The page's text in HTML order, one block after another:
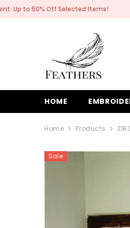
SKIP TO CONTENT
Clearance Sale Event: Up to 50%
HOME
Home Products
Sale